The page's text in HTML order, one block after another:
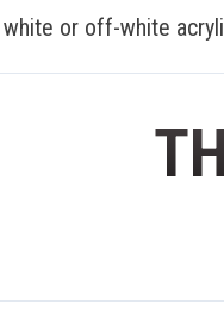
or off-white